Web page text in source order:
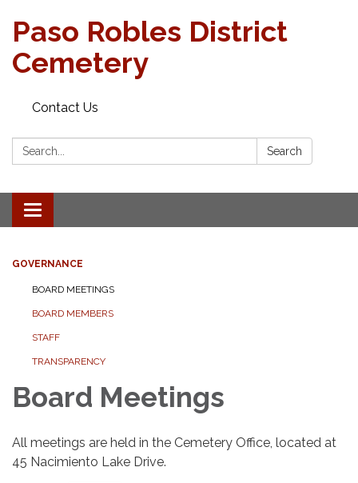
Paso Robles District
Cemetery
Contact Us
Search: Search
Toggle
navigation
GOVERNANCE
BOARD MEETINGS
BOARD MEMBERS
STAFF
TRANSPARENCY
Board Meetings
All meetings are held in the Cemetery Office, located at
45 Nacimiento Lake Drive.